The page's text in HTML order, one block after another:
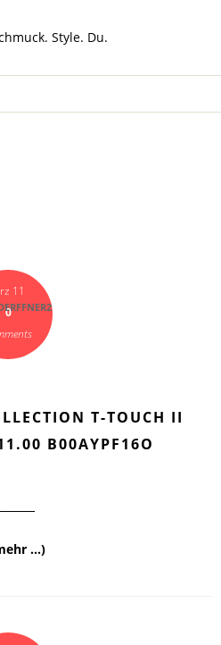
11
0
T-TOUCH II
B00AYPF16O
…)